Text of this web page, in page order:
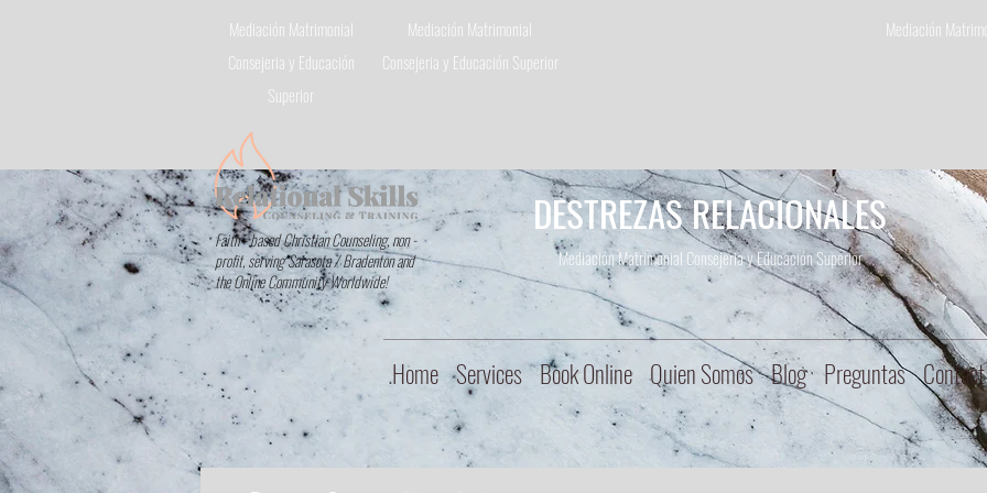
Mediación Matrimonial
Consejeria y Educación
Superior
Mediación Matrimonial
Consejeria y Educación Superior
Mediación
DESTREZAS RELACIONALES
Mediación Matrimonial Consejeriay Educación Superior
Faith - based Christian Counseling, non -
profit, serving Sarasota / Bradenton and
the Online Community Worldwide!
Home Services Book Online Quien Somos Blog Preguntas